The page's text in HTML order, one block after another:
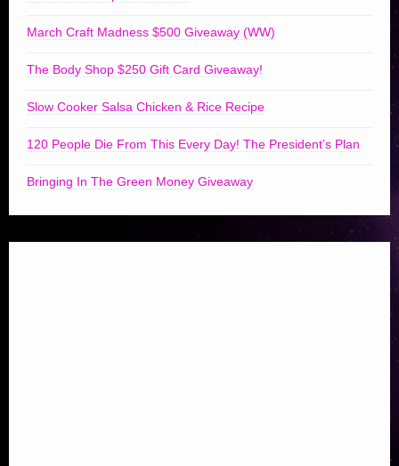
March Craft Madness $500 Giveaway (WW)
The Body Shop $250 Gift Card Giveaway!
Slow Cooker Salsa Chicken & Rice Recipe
120 People Die From This Every Day! The President’s Plan
Bringing In The Green Money Giveaway